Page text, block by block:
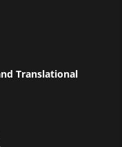
Translational